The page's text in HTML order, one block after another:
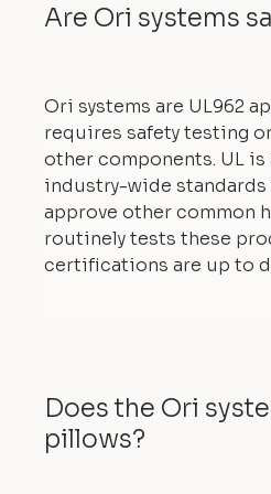
Are Ori systems
Ori systems are UL962
requires safety testing
other components. UL
industry-wide
approve other common
routinely tests these
certifications are up to
Does the Ori
pillows?